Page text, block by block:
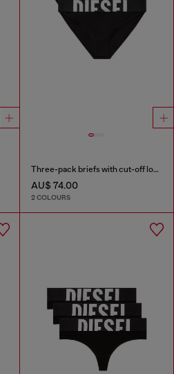
Three-pack briefs with cut-off logo
AU$ 74.00
2 COLOURS